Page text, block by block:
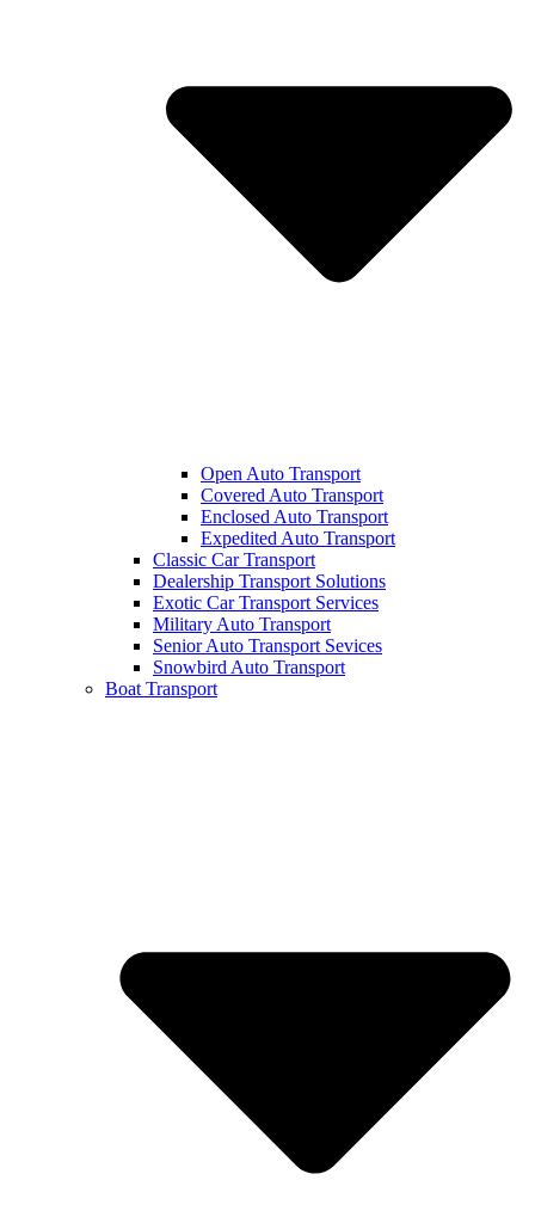
Open Auto Transport
Covered Auto Transport
Enclosed Auto Transport
Expedited Auto Transport
Classic Car Transport
Dealership Transport Solutions
Exotic Car Transport Services
Military Auto Transport
Senior Auto Transport Sevices
Snowbird Auto Transport
Boat Transport